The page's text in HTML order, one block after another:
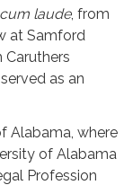
cum laude, from
at Samford
as an
Alabama, where
of Alabama
Profession